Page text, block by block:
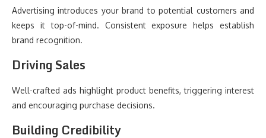
Advertising introduces your brand to potential customers and
keeps it top-of-mind. Consistent exposure helps establish
brand recognition.
Driving Sales
Well-crafted ads highlight product benefits, triggering interest
and encouraging purchase decisions.
Building Credibility